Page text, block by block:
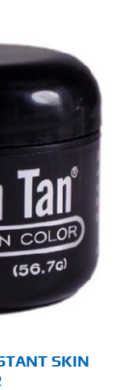
SKIN